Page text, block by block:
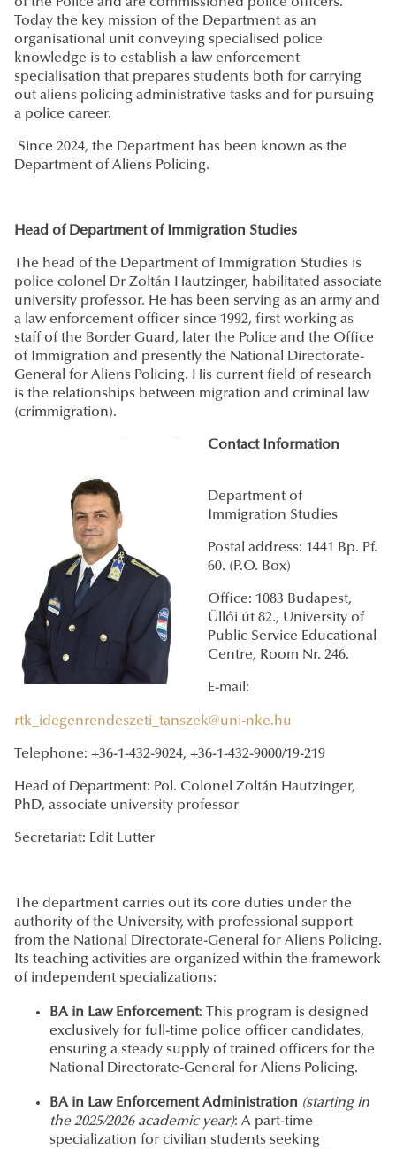
Today the key mission of the Department as an
organisational unit conveying specialised police
knowledge is to establish a law enforcement
specialisation that prepares students both for carrying
out aliens policing administrative tasks and for pursuing
a police career.
Since 2024, the Department has been known as the
Department of Aliens Policing.
Head of Department of Immigration Studies
The head of the Department of Immigration Studies is
police colonel Dr Zoltán Hautzinger, habilitated associate
university professor. He has been serving as an army and
a law enforcement officer since 1992, first working as
staff of the Border Guard, later the Police and the Office
of Immigration and presently the National Directorate-
General for Aliens Policing. His current field of research
is the relationships between migration and criminal law
(crimmigration).
Contact Information
Department of
Immigration Studies
Postal address: 1441 Bp. Pf.
60. (P.O. Box)
Office: 1083 Budapest,
Üllői út 82., University of
Public Service Educational
Centre, Room Nr. 246.
E-mail:
rtk_idegenrendeszeti_tanszek@uni-nke.hu
Telephone: +36-1-432-9024, +36-1-432-9000/19-219
Head of Department: Pol. Colonel Zoltán Hautzinger,
PhD, associate university professor
Secretariat: Edit Lutter
The department carries out its core duties under the
authority of the University, with professional support
from the National Directorate-General for Aliens Policing.
Its teaching activities are organized within the framework
of independent specializations:
BA in Law Enforcement: This program is designed
exclusively for full-time police officer candidates,
ensuring a steady supply of trained officers for the
National Directorate-General for Aliens Policing.
BA in Law Enforcement Administration (starting in
the 2025/2026 academic year): A part-time
specialization for civilian students seeking